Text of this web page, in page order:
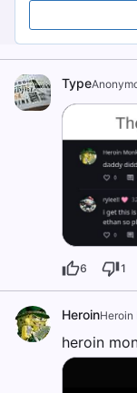
Type
6 1
HeroinHeroin
heroin